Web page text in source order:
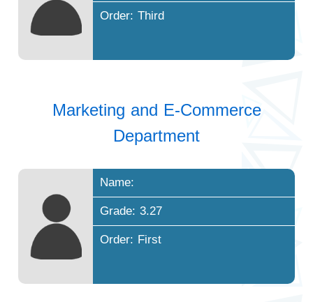
Order: Third
Marketing and E-Commerce
Department
Name:
Grade: 3.27
Order: First